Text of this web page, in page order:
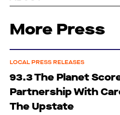
More Press
LOCAL PRESS RELEASES
93.3 The Planet
Partnership With
The Upstate